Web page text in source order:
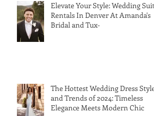
Elevate Your Style: Wedding Suit
Rentals In Denver At Amanda's
Bridal and Tux-
The Hottest Wedding Dress Styles
and Trends of 2024: Timeless
Elegance Meets Modern Chic